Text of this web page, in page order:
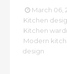
March 06,
Kitchen
Kitchen
Modern
design